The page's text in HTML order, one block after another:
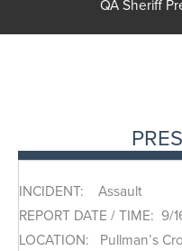
QA Sheriff
INCIDENT: Assault
REPORT DATE / TIME: 9/
LOCATION: Pullman’s